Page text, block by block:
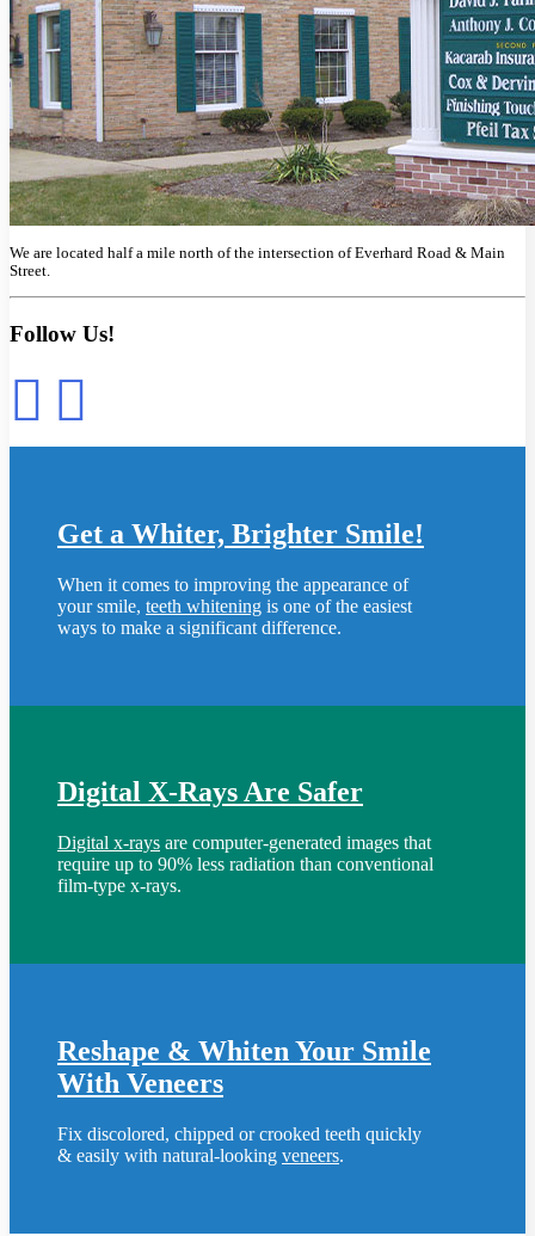
We are located half a mile north of the intersection of Everhard Road & Main
Street.
Follow Us!
Get a Whiter, Brighter Smile!
When it comes to improving the appearance of
your smile, teeth whitening is one of the easiest
ways to make a significant difference.
Digital X-Rays Are Safer
Digital x-rays are computer-generated images that
require up to 90% less radiation than conventional
film-type x-rays.
Reshape & Whiten Your Smile
With Veneers
Fix discolored, chipped or crooked teeth quickly
& easily with natural-looking veneers.